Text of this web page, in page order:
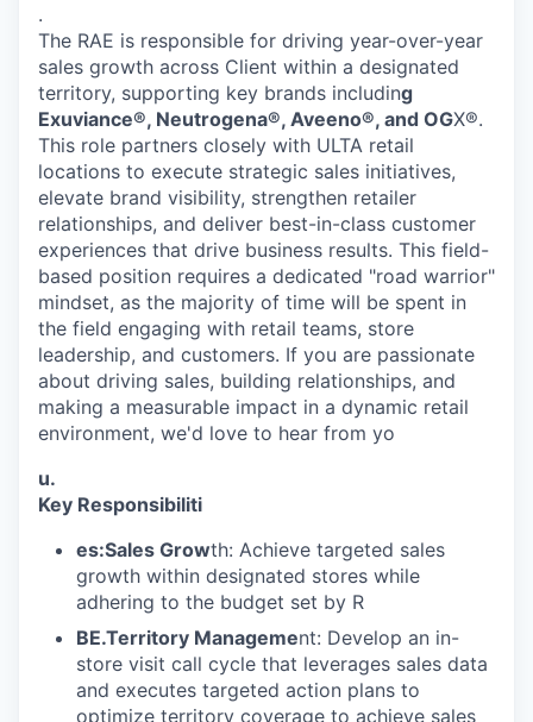
.
The RAE is responsible for driving year-over-year
sales growth across Client within a designated
territory, supporting key brands including
Exuviance®, Neutrogena®, Aveeno®, and OGX®.
This role partners closely with ULTA retail
locations to execute strategic sales initiatives,
elevate brand visibility, strengthen retailer
relationships, and deliver best-in-class customer
experiences that drive business results. This field-
based position requires a dedicated "road warrior"
mindset, as the majority of time will be spent in
the field engaging with retail teams, store
leadership, and customers. If you are passionate
about driving sales, building relationships, and
making a measurable impact in a dynamic retail
environment, we'd love to hear from yo
u.
Key Responsibiliti
es:Sales Growth: Achieve targeted sales
growth within designated stores while
adhering to the budget set by R
BE.Territory Management: Develop an in-
store visit call cycle that leverages sales data
and executes targeted action plans to
optimize territory coverage to achieve sales